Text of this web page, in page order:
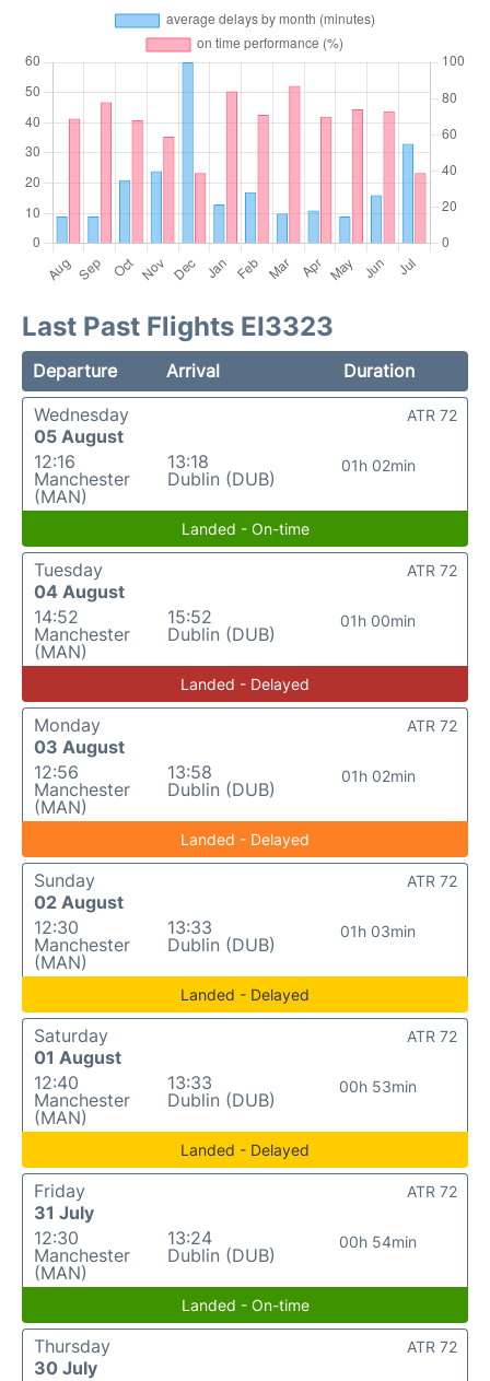
Last Past Flights EI3323
Departure Arrival
Duration
Wednesday
05 August
12:16
Manchester
(MAN)
13:18
Dublin (DUB)
01h 02min
ATR 72
Landed - On-time
Tuesday
04 August
14:52
Manchester
(MAN)
15:52
Dublin (DUB)
01h 00min
ATR 72
Landed - Delayed
Monday
03 August
12:56
Manchester
(MAN)
13:58
Dublin (DUB)
01h 02min
ATR 72
Landed - Delayed
Sunday
02 August
12:30
Manchester
(MAN)
13:33
Dublin (DUB)
01h 03min
ATR 72
Landed - Delayed
Saturday
01 August
12:40
Manchester
(MAN)
13:33
Dublin (DUB)
00h 53min
ATR 72
Landed - Delayed
Friday
31 July
12:30
Manchester
(MAN)
13:24
Dublin (DUB)
00h 54min
ATR 72
Landed - On-time
Thursday
30 July
ATR 72